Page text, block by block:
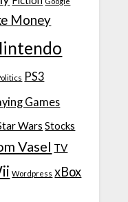
Money
PS3
Games
Wars Stocks
Vasel TV
Wordpress xBox